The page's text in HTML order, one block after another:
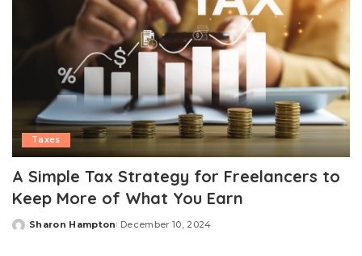
Taxes
A Simple Tax Strategy for Freelancers to
Keep More of What You Earn
Posted
Sharon Hampton December 10, 2024